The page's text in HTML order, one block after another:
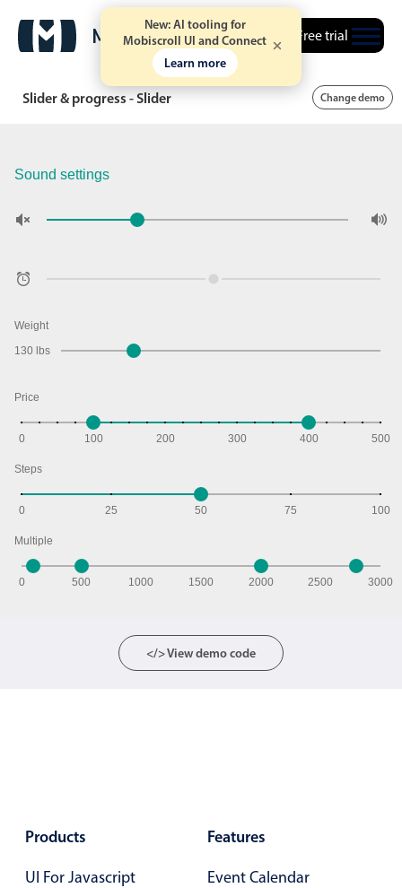
New: AI tooling for
Mobiscroll UI and Connect
Learn more
Free trial
Slider & progress - Slider Change demo
Sound settings
Weight
130 lbs
Price
0 100 200 300 400 500
Steps
0 25 50 75 100
Multiple
0 500 1000 1500 2000 2500 3000
</> View demo code
Products
UI For Javascript
Features
Event Calendar